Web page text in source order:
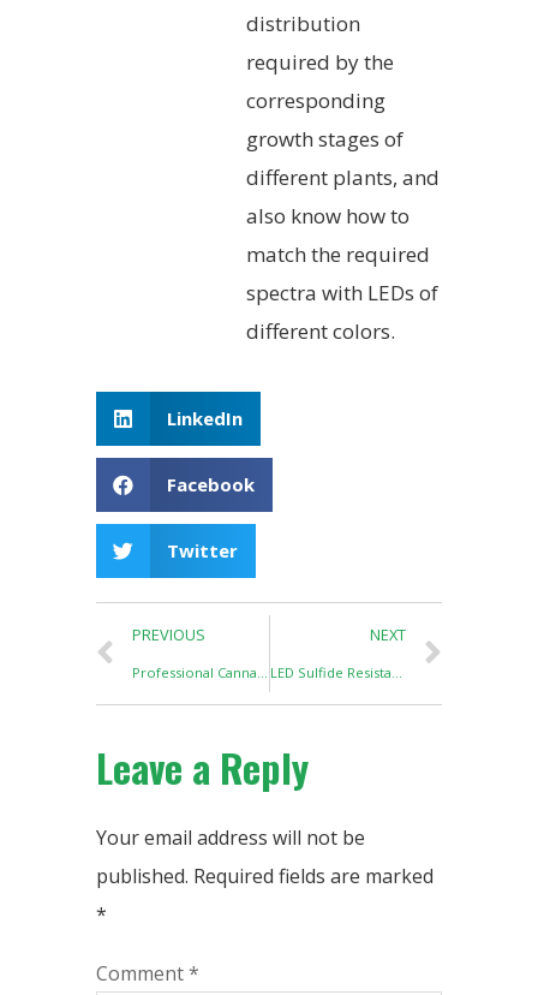
distribution
required by the
corresponding
growth stages of
different plants, and
also know how to
match the required
spectra with LEDs of
different colors.
LinkedIn
Facebook
Twitter
PREVIOUS NEXT
Leave a Reply
Your email address will not be
published. Required fields are marked
*
Comment*